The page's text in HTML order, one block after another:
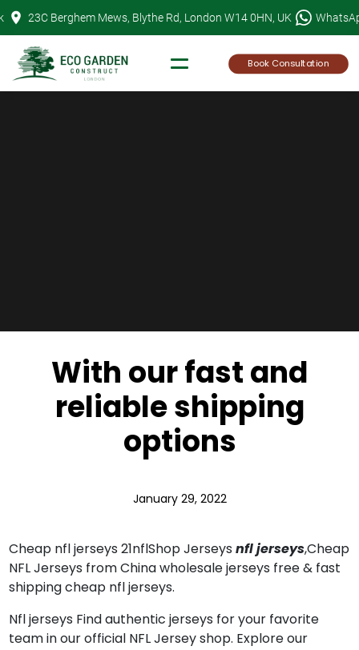
Skip
to
content
23C Berghem Mews, Blythe Rd, London W14 0HN, UK
Book Consultation
With our fast and
reliable shipping
options
January 29, 2022
Cheap nfl jerseys 21nflShop Jerseys nfl jerseys,Cheap
NFL Jerseys from China wholesale jerseys free & fast
shipping cheap nfl jerseys.
Nfl jerseys Find authentic jerseys for your favorite
team in our official NFL Jersey shop. Explore our